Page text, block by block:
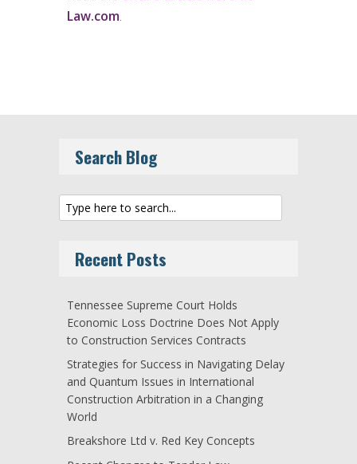
Law.com.
Search Blog
Recent Posts
Tennessee Supreme Court Holds
Economic Loss Doctrine Does Not Apply
to Construction Services Contracts
Strategies for Success in Navigating Delay
and Quantum Issues in International
Construction Arbitration in a Changing
World
Breakshore Ltd v. Red Key Concepts